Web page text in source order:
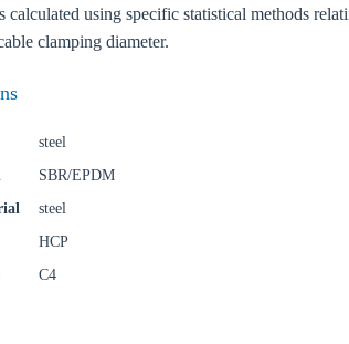
calculated using specific statistical methods
clamping diameter.
steel
SBR/EPDM
steel
HCP
C4
local Sikla page and discover offers for your